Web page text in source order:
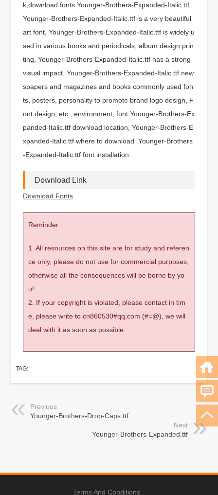
k,download fonts Younger-Brothers-Expanded-Italic.ttf.
Younger-Brothers-Expanded-Italic.ttf is a very beautiful
art font, Younger-Brothers-Expanded-Italic.ttf is widely u
sed in various books and periodicals, album design prin
ting, Younger-Brothers-Expanded-Italic.ttf has a strong
visual impact, Younger-Brothers-Expanded-Italic.ttf new
spapers and magazines and books commonly used fon
ts, posters, personality to promote brand logo design, F
ont design, etc., environment, font Younger-Brothers-Ex
panded-Italic.ttf download location, Younger-Brothers-E
xpanded-Italic.ttf where to download .Younger-Brothers
-Expanded-Italic.ttf font installation.
Download Link
Download Fonts
Reminder
1. All resources on this site are for study and referen
ce only, please do not use for commercial purposes,
otherwise all the consequences will be borne by yo
u!
2. If your copyright is violated, please contact in tim
e, please write to cn860530#qq.com (#=@), we will
deal with it as soon as possible.
TAG:
Previous
Younger-Brothers-Drop-Caps.ttf
Next
Younger-Brothers-Expanded.ttf
Terms And Conditions